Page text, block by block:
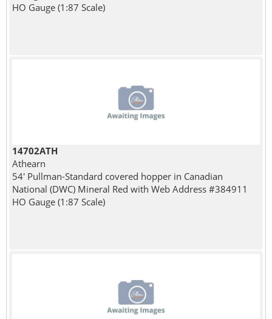
HO Gauge (1:87 Scale)
14702ATH
Athearn
54' Pullman-Standard covered hopper in Canadian
National (DWC) Mineral Red with Web Address #384911
HO Gauge (1:87 Scale)